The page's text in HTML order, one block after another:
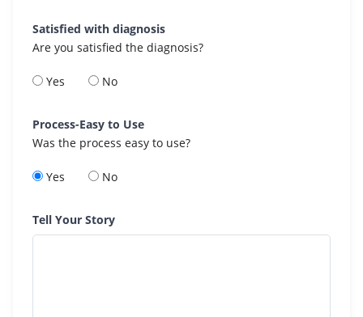
Satisfied with diagnosis
Are you satisfied the diagnosis?
Yes No
Process-Easy to Use
Was the process easy to use?
Yes No
Tell Your Story